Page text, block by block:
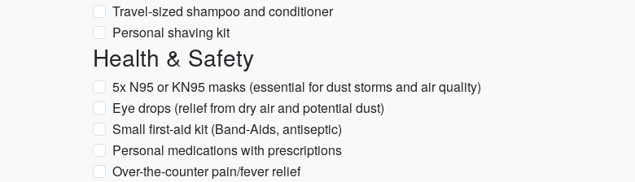
Travel-sized shampoo and conditioner
Personal shaving kit
Health & Safety
5x N95 or KN95 masks (essential for dust storms and air quality)
Eye drops (relief from dry air and potential dust)
Small first-aid kit (Band-Aids, antiseptic)
Personal medications with prescriptions
Over-the-counter pain/fever relief